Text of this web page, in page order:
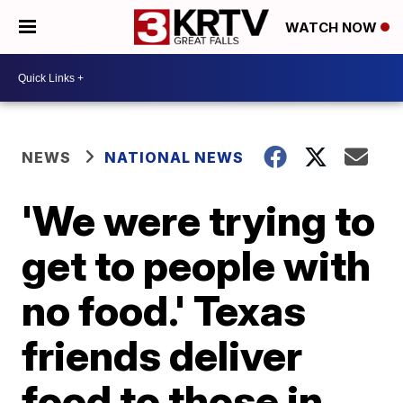
WATCH NOW
NEWS NATIONAL NEWS
'We were trying to
get to people with
no food.' Texas
friends deliver